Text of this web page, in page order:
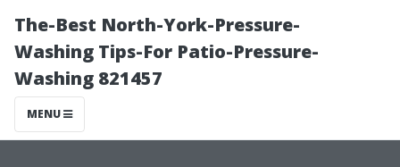
The-Best North-York-Pressure-
Washing Tips-For Patio-Pressure-
Washing 821457
MENU